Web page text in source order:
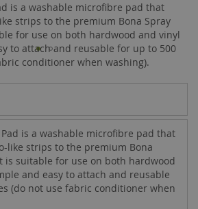
is a washable microfibre pad that
strips to the premium Bona Spray
for use on both hardwood and vinyl
to attach and reusable for up to 500
conditioner when washing).
is a washable microfibre pad that
like strips to the premium Bona
is suitable for use on both hardwood
and easy to attach and reusable
(do not use fabric conditioner when